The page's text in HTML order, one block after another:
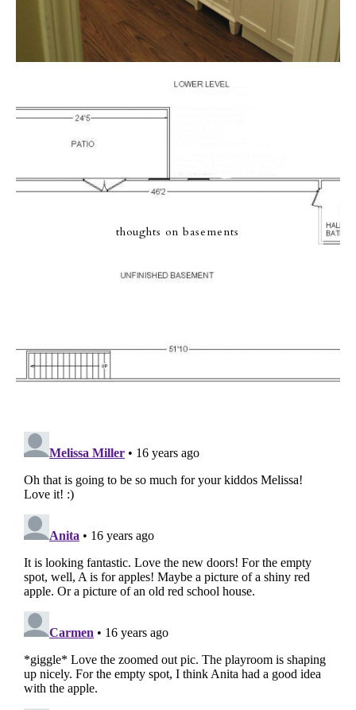
thoughts on basements